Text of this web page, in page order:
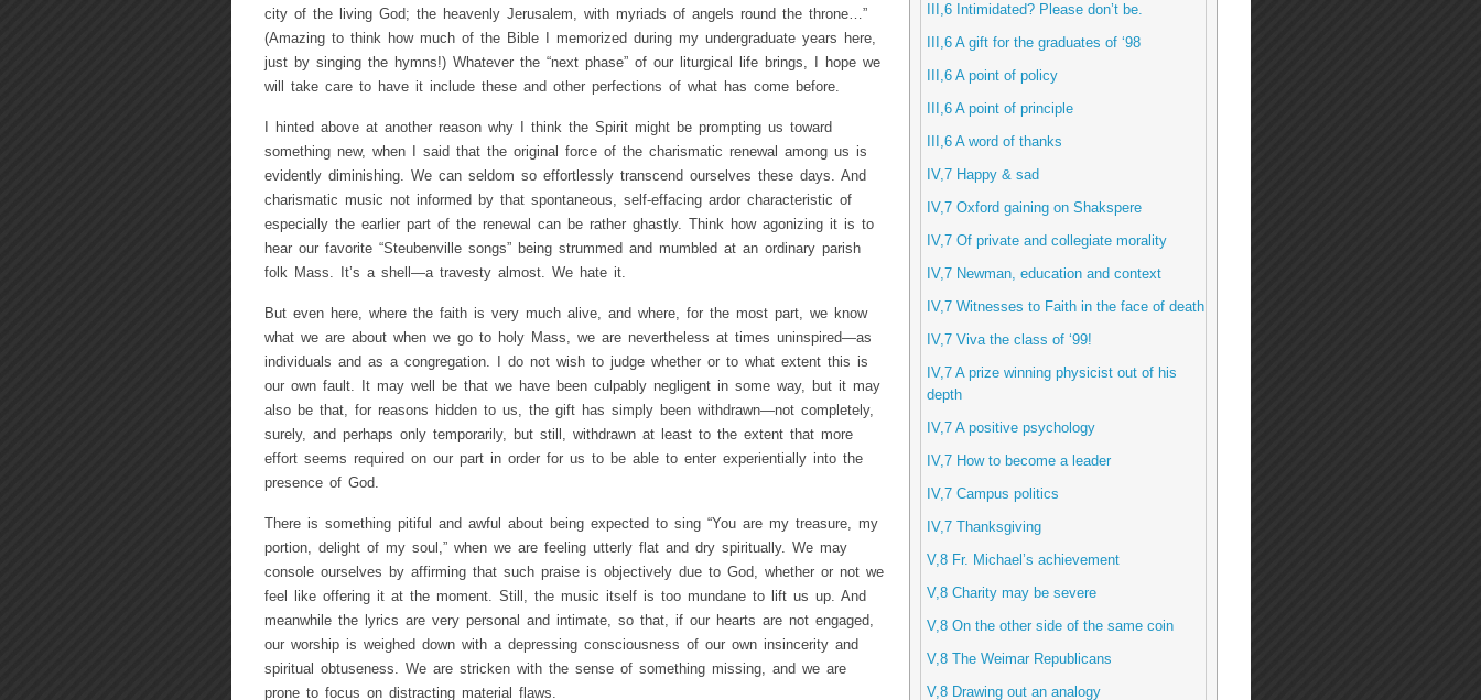
city of the living God; the heavenly Jerusalem, with myriads of angels round the throne…”
(Amazing to think how much of the Bible I memorized during my undergraduate years here,
just by singing the hymns!) Whatever the “next phase” of our liturgical life brings, I hope we
will take care to have it include these and other perfections of what has come before.
I hinted above at another reason why I think the Spirit might be prompting us toward
something new, when I said that the original force of the charismatic renewal among us is
evidently diminishing. We can seldom so effortlessly transcend ourselves these days. And
charismatic music not informed by that spontaneous, self-effacing ardor characteristic of
especially the earlier part of the renewal can be rather ghastly. Think how agonizing it is to
hear our favorite “Steubenville songs” being strummed and mumbled at an ordinary parish
folk Mass. It’s a shell—a travesty almost. We hate it.
But even here, where the faith is very much alive, and where, for the most part, we know
what we are about when we go to holy Mass, we are nevertheless at times uninspired—as
individuals and as a congregation. I do not wish to judge whether or to what extent this is
our own fault. It may well be that we have been culpably negligent in some way, but it may
also be that, for reasons hidden to us, the gift has simply been withdrawn—not completely,
surely, and perhaps only temporarily, but still, withdrawn at least to the extent that more
effort seems required on our part in order for us to be able to enter experientially into the
presence of God.
There is something pitiful and awful about being expected to sing “You are my treasure, my
portion, delight of my soul,” when we are feeling utterly flat and dry spiritually. We may
console ourselves by affirming that such praise is objectively due to God, whether or not we
feel like offering it at the moment. Still, the music itself is too mundane to lift us up. And
meanwhile the lyrics are very personal and intimate, so that, if our hearts are not engaged,
our worship is weighed down with a depressing consciousness of our own insincerity and
spiritual obtuseness. We are stricken with the sense of something missing, and we are
prone to focus on distracting material flaws.
III,6 Intimidated? Please don’t be.
III,6 A gift for the graduates of ‘98
III,6 A point of policy
III,6 A point of principle
III,6 A word of thanks
IV,7 Happy & sad
IV,7 Oxford gaining on Shakspere
IV,7 Of private and collegiate morality
IV,7 Newman, education and context
IV,7 Witnesses to Faith in the face of death
IV,7 Viva the class of ‘99!
IV,7 A prize winning physicist out of his
depth
IV,7 A positive psychology
IV,7 How to become a leader
IV,7 Campus politics
IV,7 Thanksgiving
V,8 Fr. Michael’s achievement
V,8 Charity may be severe
V,8 On the other side of the same coin
V,8 The Weimar Republicans
V,8 Drawing out an analogy